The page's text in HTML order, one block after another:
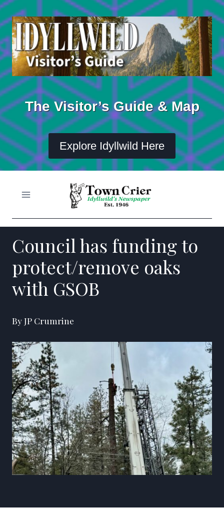
Skip
to
content
The Visitor’s Guide & Map
Explore Idyllwild Here
Council has funding to
protect/remove oaks
with GSOB
By JP Crumrine